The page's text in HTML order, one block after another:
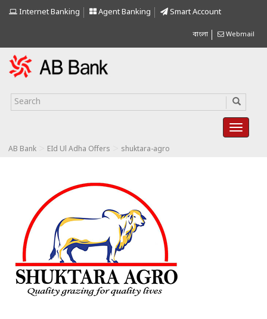
Internet Banking Agent Banking Smart Account
বাংলা Webmail
AB Bank EId Ul Adha Offers shuktara-agro